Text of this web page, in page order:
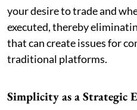
your desire to trade and
executed, thereby
that can create issues for
traditional platforms.
Simplicity as a Strategic